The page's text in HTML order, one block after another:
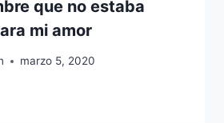
que no estaba
mi amor
marzo 5, 2020